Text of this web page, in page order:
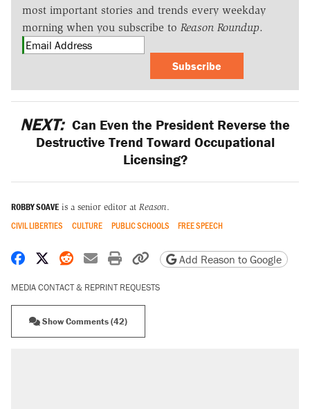
most important stories and trends every weekday
morning when you subscribe to Reason Roundup.
Subscribe
NEXT: Can Even the President Reverse the
Destructive Trend Toward Occupational
Licensing?
ROBBY SOAVE is a senior editor at Reason.
CIVIL LIBERTIES CULTURE PUBLIC SCHOOLS FREE SPEECH
Share on Facebook
Share on X
Share on Reddit
Share by email
Print friendly version
Copy page URL
Add Reason to Google
MEDIA CONTACT & REPRINT REQUESTS
Show Comments (42)